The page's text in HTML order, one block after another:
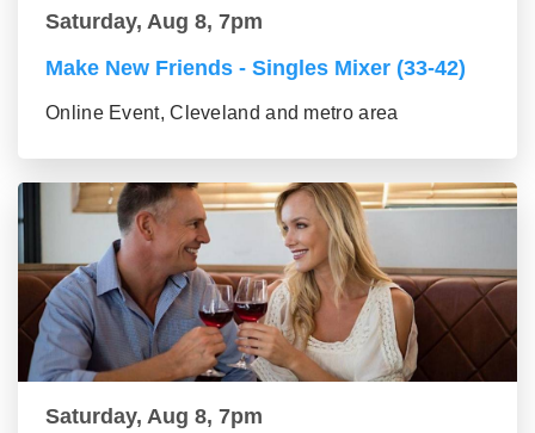
Saturday, Aug 8, 7pm
Make New Friends - Singles Mixer (33-42)
Online Event, Cleveland and metro area
Saturday, Aug 8, 7pm